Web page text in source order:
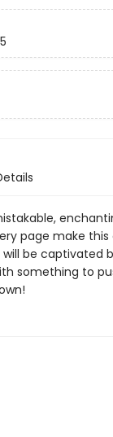
page make
will be
something to